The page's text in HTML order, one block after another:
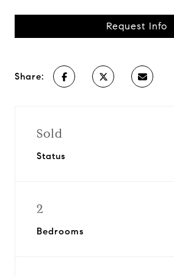
Request Info
Share:
Sold
Status
2
Bedrooms